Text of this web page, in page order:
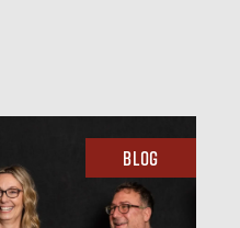
Blog